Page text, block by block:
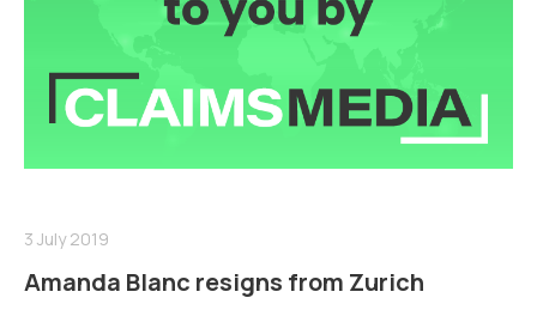
3 July 2019
Amanda Blanc resigns from Zurich